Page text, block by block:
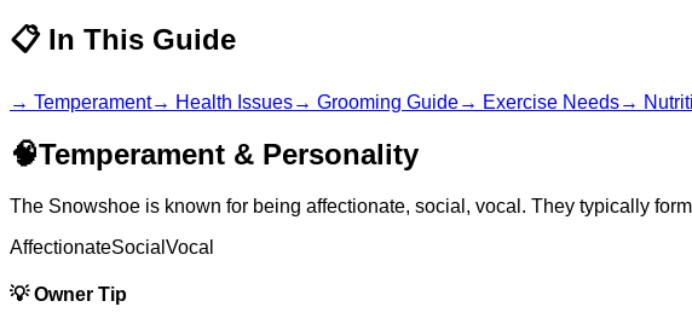
📋 In This Guide
→ Temperament→ Health Issues→ Grooming Guide→ Exercise Needs→
🧠Temperament & Personality
The Snowshoe is known for being affectionate, social, vocal. They typically
AffectionateSocial Vocal
💡Owner Tip